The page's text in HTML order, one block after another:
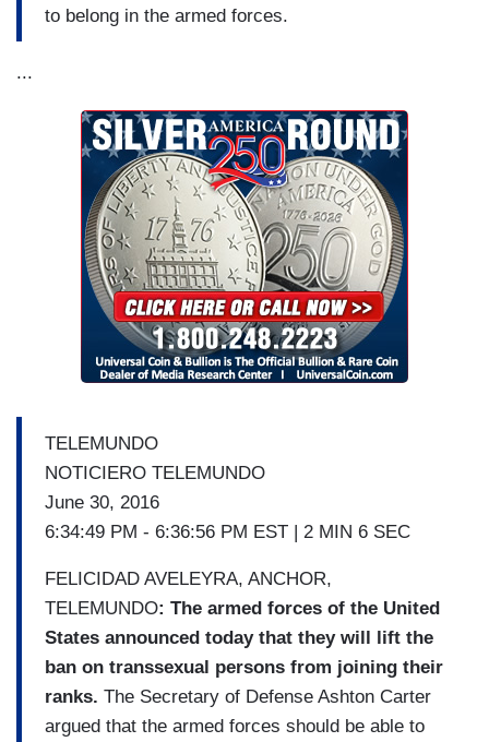
to belong in the armed forces.
...
TELEMUNDO
NOTICIERO TELEMUNDO
June 30, 2016
6:34:49 PM - 6:36:56 PM EST | 2 MIN 6 SEC
FELICIDAD AVELEYRA, ANCHOR,
TELEMUNDO: The armed forces of the United
States announced today that they will lift the
ban on transsexual persons from joining their
ranks. The Secretary of Defense Ashton Carter
argued that the armed forces should be able to